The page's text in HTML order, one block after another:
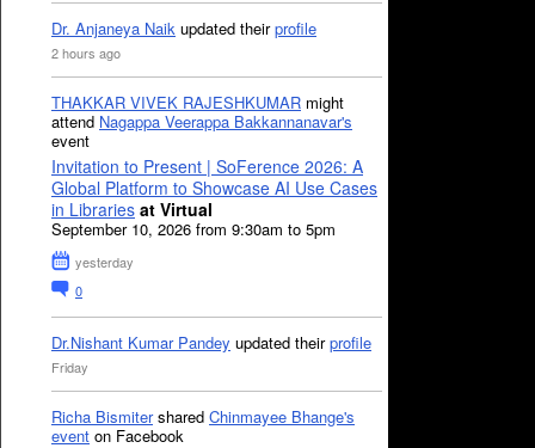
Dr. Anjaneya Naik updated theirprofile
2 hours ago
THAKKAR VIVEK RAJESHKUMAR might
attend Nagappa Veerappa Bakkannanavar's
event
Invitation to Present | SoFerence 2026: A
Global Platform to Showcase AI Use Cases
in Libraries at Virtual
September 10, 2026 from 9:30am to 5pm
yesterday
0
Dr.Nishant Kumar Pandey updated theirprofile
Friday
Richa Bismitershared Chinmayee Bhange's
event on Facebook